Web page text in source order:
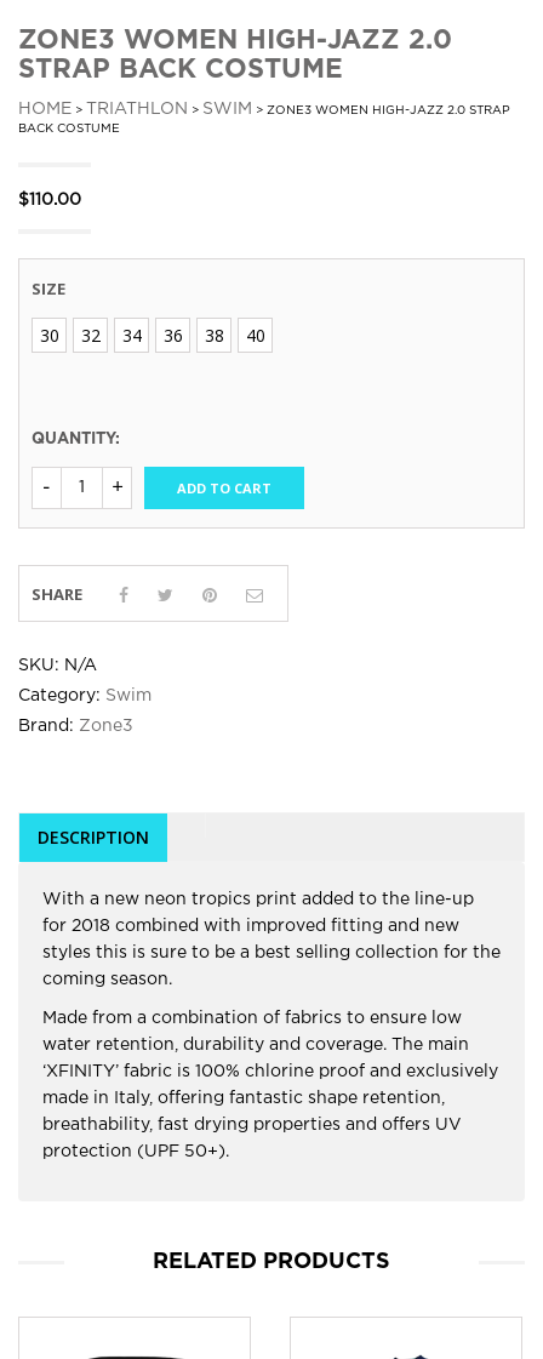
ZONE3 WOMEN HIGH-JAZZ 2.0
STRAP BACK COSTUME
HOME > TRIATHLON > SWIM
> ZONE3 WOMEN HIGH-JAZZ 2.0 STRAP
BACK COSTUME
$110.00
SIZE
30 32 34 36 38 40
QUANTITY:
ADD TO CART
SHARE
SKU: N/A
Category: Swim
Brand: Zone3
DESCRIPTION
With a new neon tropics print added to the line-up
for 2018 combined with improved fitting and new
styles this is sure to be a best selling collection for the
coming season.
Made from a combination of fabrics to ensure low
water retention, durability and coverage. The main
‘XFINITY’ fabric is 100% chlorine proof and exclusively
made in Italy, offering fantastic shape retention,
breathability, fast drying properties and offers UV
protection (UPF 50+).
RELATED PRODUCTS